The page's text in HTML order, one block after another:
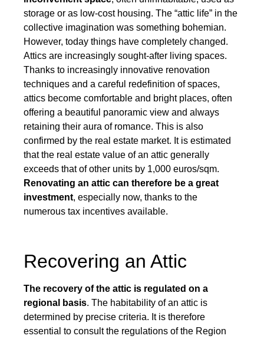
storage or as low-cost housing. The “attic life” in the
collective imagination was something bohemian.
However, today things have completely changed.
Attics are increasingly sought-after living spaces.
Thanks to increasingly innovative renovation
techniques and a careful redefinition of spaces,
attics become comfortable and bright places, often
offering a beautiful panoramic view and always
retaining their aura of romance. This is also
confirmed by the real estate market. It is estimated
that the real estate value of an attic generally
exceeds that of other units by 1,000 euros/sqm.
Renovating an attic can therefore be a great
investment, especially now, thanks to the
numerous tax incentives available.
Recovering an Attic
The recovery of the attic is regulated on a
regional basis. The habitability of an attic is
determined by precise criteria. It is therefore
essential to consult the regulations of the Region